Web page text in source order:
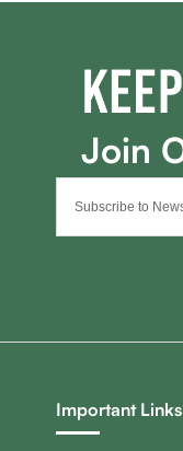
Important Links